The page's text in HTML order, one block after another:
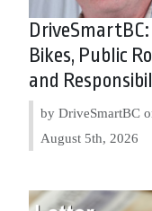
Bikes, Public
and
by DriveSmartBC
August 5th, 2026